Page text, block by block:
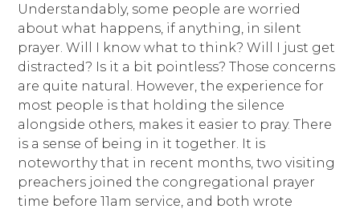
Understandably, some people are worried
about what happens, if anything, in silent
prayer. Will I know what to think? Will I just get
distracted? Is it a bit pointless? Those concerns
are quite natural. However, the experience for
most people is that holding the silence
alongside others, makes it easier to pray. There
is a sense of being in it together. It is
noteworthy that in recent months, two visiting
preachers joined the congregational prayer
time before 11am service, and both wrote